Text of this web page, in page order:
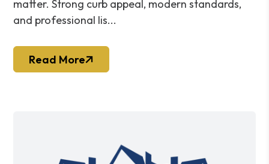
matter. Strong curb appeal, modern standards,
and professional lis...
Read More